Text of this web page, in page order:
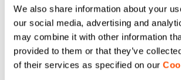
We also share information about your
our social media, advertising and
may combine it with other information
provided to them or that they’ve
of their services as specified on our